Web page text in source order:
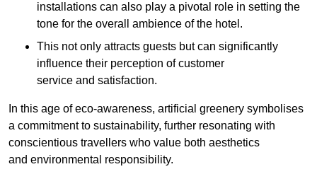
installations can also play a pivotal role in setting the
tone for the overall ambience of the hotel.
This not only attracts guests but can significantly
influence their perception of customer
service and satisfaction.
In this age of eco-awareness, artificial greenery symbolises
a commitment to sustainability, further resonating with
conscientious travellers who value both aesthetics
and environmental responsibility.